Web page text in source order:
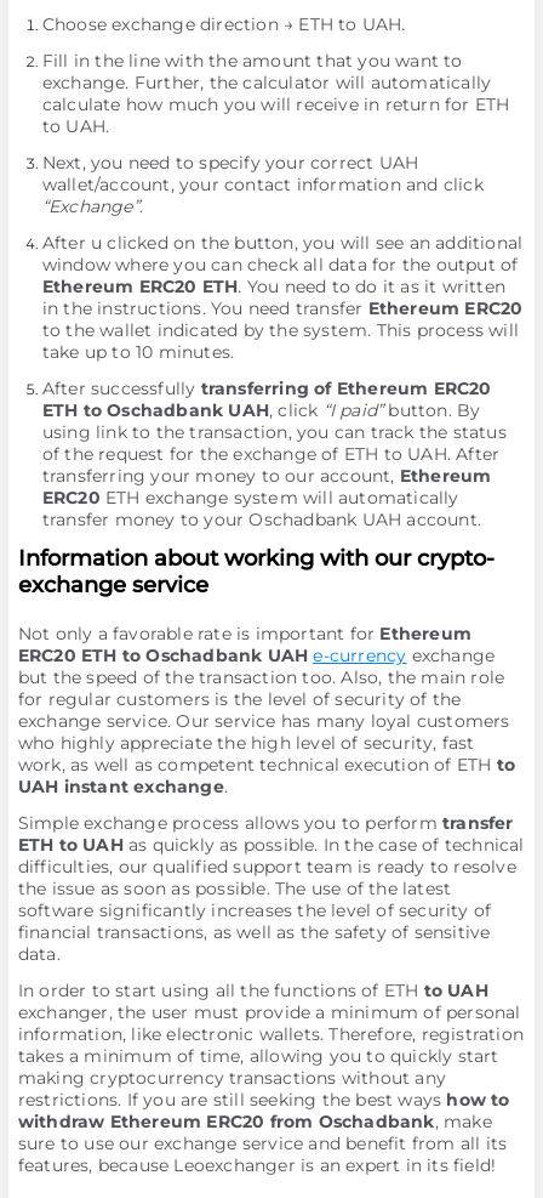
Choose exchange direction → ETH to UAH.
Fill in the line with the amount that you want to
exchange. Further, the calculator will automatically
calculate how much you will receive in return for ETH
to UAH.
Next, you need to specify your correct UAH
wallet/account, your contact information and click
“Exchange”.
After u clicked on the button, you will see an additional
window where you can check all data for the output of
Ethereum ERC20 ETH. You need to do it as it written
in the instructions. You need transfer Ethereum ERC20
to the wallet indicated by the systеm. This process will
take up to 10 minutes.
After successfully transferring of Ethereum ERC20
ETH to Oschadbank UAH, click “I paid”button. By
using link to the transaction, you can track the status
of the request for the exchange of ETH to UAH. After
transferring your money to our account, Ethereum
ERC20 ETH exchange systеm will automatically
transfer money to your Oschadbank UAH account.
Information about working with our crypto-
exchange service
Not only a favorable rate is important for Ethereum
ERC20 ETH to Oschadbank UAH e-currency exchange
but the speed of the transaction too. Also, the main role
for regular customers is the level of security of the
exchange service. Our service has many loyal customers
who highly appreciate the high level of security, fast
work, as well as competent technical execution of ETH to
UAH instant exchange.
Simple exchange process allows you to perform transfer
ETH to UAHas quickly as possible. In the case of technical
difficulties, our qualified support team is ready to resolve
the issue as soon as possible. The use of the latest
software significantly increases the level of security of
financial transactions, as well as the safety of sensitive
data.
In order to start using all the functions of ETH to UAH
exchanger, the user must provide a minimum of personal
information, like electronic wallets. Therefore, registration
takes a minimum of time, allowing you to quickly start
making cryptocurrency transactions without any
restrictions. If you are still seeking the best ways how to
withdraw Ethereum ERC20 from Oschadbank, make
sure to use our exchange service and benefit from all its
features, because Leoexchanger is an expert in its field!